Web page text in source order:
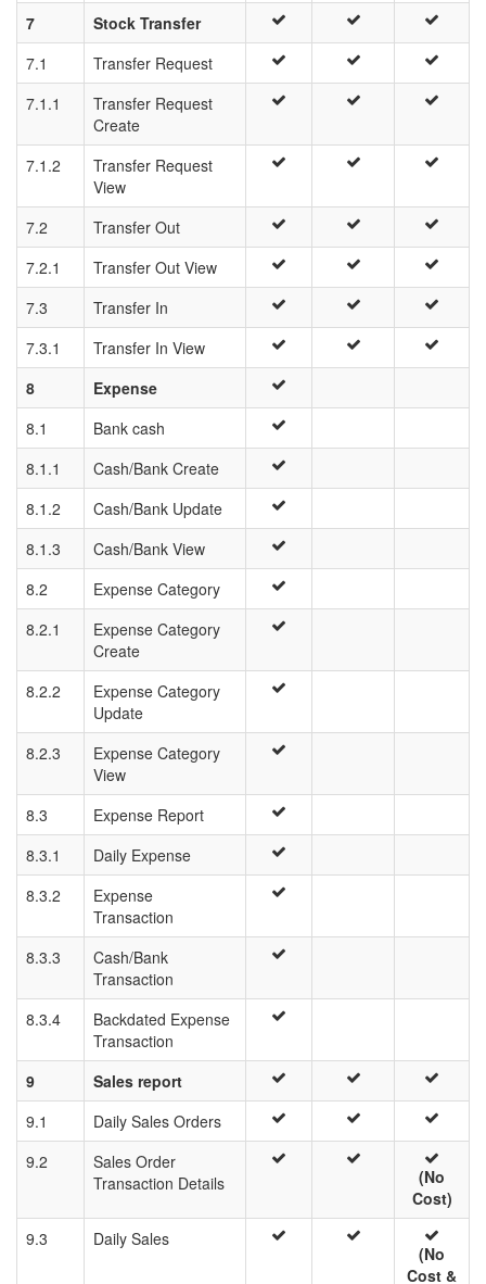
7
Stock Transfer
7.1
Transfer Request
7.1.1
Transfer Request
Create
7.1.2
Transfer Request
View
7.2
Transfer Out
7.2.1
Transfer Out View
7.3
Transfer In
7.3.1
Transfer In View
8
Expense
8.1
Bank cash
8.1.1
Cash/Bank Create
8.1.2
Cash/Bank Update
8.1.3
Cash/Bank View
8.2
Expense Category
8.2.1
Expense Category
Create
8.2.2
Expense Category
Update
8.2.3
Expense Category
View
8.3
Expense Report
8.3.1
Daily Expense
8.3.2
Expense
Transaction
8.3.3
Cash/Bank
Transaction
8.3.4
Backdated Expense
Transaction
9
Sales report
9.1
Daily Sales Orders
9.2
Sales Order
Transaction Details
(No
Cost)
9.3
Daily Sales
(No
Cost &